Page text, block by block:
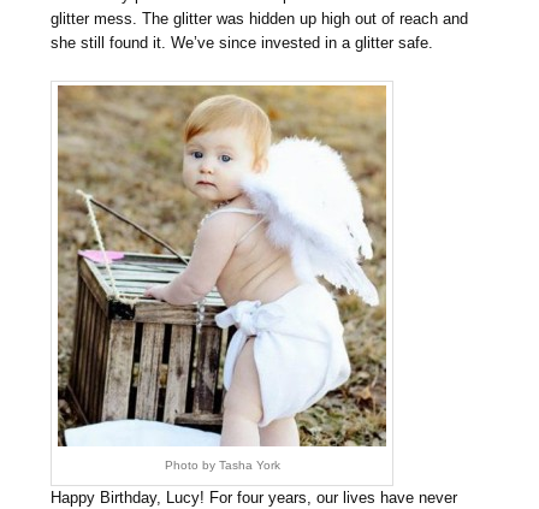
glitter mess. The glitter was hidden up high out of reach and
she still found it. We’ve since invested in a glitter safe.
Photo by Tasha York
Happy Birthday, Lucy! For four years, our lives have never